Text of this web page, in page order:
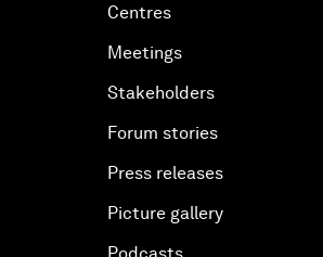
Centres
Meetings
Stakeholders
Forum stories
Press releases
Picture gallery